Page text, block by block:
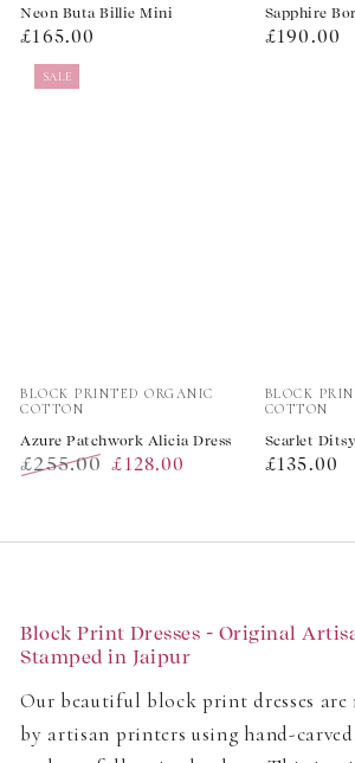
Neon Buta Billie Mini
Regular
price
£165.00
Sapphire
Regular
£190.00
Vendor:
BLOCK PRINTED ORGANIC
COTTON
Azure Patchwork Alicia Dress
£255.00 £128.00
SALE
Vendor:
BLOCK
COTTON
Scarlet
Regular
£135.00
Block Print Dresses - Original
Stamped in Jaipur
Our beautiful block print dresses are
by artisan printers using hand-